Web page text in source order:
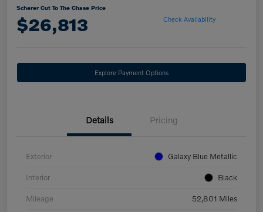
Scherer Cut To The Chase Price
$26,813 Check Availability
Explore Payment Options
Details Pricing
Exterior Galaxy Blue Metallic
Interior Black
Mileage 52,801 Miles